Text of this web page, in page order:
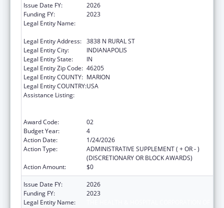
Issue Date FY:
2026
Funding FY:
2023
Legal Entity Name:
Legal Entity Address: 3838 N RURAL ST
Legal Entity City:
INDIANAPOLIS
Legal Entity State:
IN
Legal Entity Zip Code: 46205
Legal Entity COUNTY: MARION
Legal Entity COUNTRY:USA
Assistance Listing:
Award Code:
02
Budget Year:
4
Action Date:
1/24/2026
Action Type:
ADMINISTRATIVE SUPPLEMENT ( + OR - )
(DISCRETIONARY OR BLOCK AWARDS)
Action Amount:
$0
Issue Date FY:
2026
Funding FY:
2023
Legal Entity Name: